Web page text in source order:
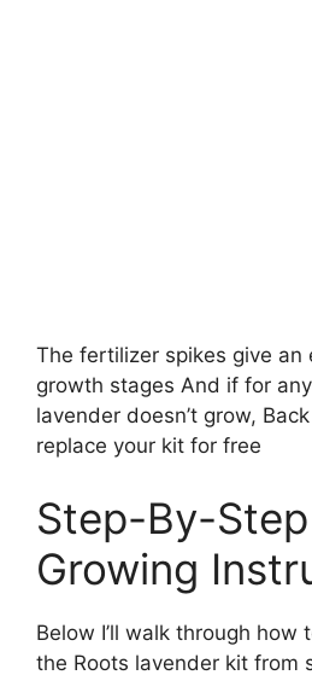
The fertilizer spikes give an
growth stages And if for
lavender doesn’t grow,
replace your kit for free
Step-By-
Growing
Below I’ll walk through how
the Roots lavender kit from